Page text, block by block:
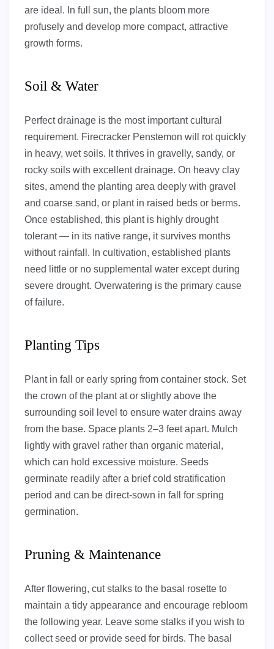
are ideal. In full sun, the plants bloom more
profusely and develop more compact, attractive
growth forms.
Soil & Water
Perfect drainage is the most important cultural
requirement. Firecracker Penstemon will rot quickly
in heavy, wet soils. It thrives in gravelly, sandy, or
rocky soils with excellent drainage. On heavy clay
sites, amend the planting area deeply with gravel
and coarse sand, or plant in raised beds or berms.
Once established, this plant is highly drought
tolerant — in its native range, it survives months
without rainfall. In cultivation, established plants
need little or no supplemental water except during
severe drought. Overwatering is the primary cause
of failure.
Planting Tips
Plant in fall or early spring from container stock. Set
the crown of the plant at or slightly above the
surrounding soil level to ensure water drains away
from the base. Space plants 2–3 feet apart. Mulch
lightly with gravel rather than organic material,
which can hold excessive moisture. Seeds
germinate readily after a brief cold stratification
period and can be direct-sown in fall for spring
germination.
Pruning & Maintenance
After flowering, cut stalks to the basal rosette to
maintain a tidy appearance and encourage rebloom
the following year. Leave some stalks if you wish to
collect seed or provide seed for birds. The basal